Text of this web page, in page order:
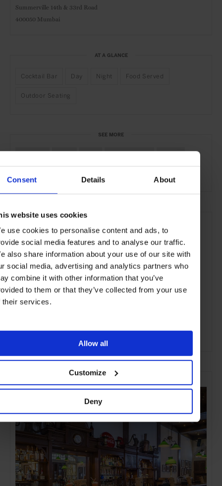
Consent Details About
website uses cookies
use cookies to personalise content and ads, to
social media features and to analyse our traffic.
also share information about your use of our site with
social media, advertising and analytics partners who
combine it with other information that you’ve
to them or that they’ve collected from your use
their services.
Allow all
Customize
Deny
Summerville 14th & 33rd Road
400050 Mumbai
AT A GLANCE
Cocktail Bar Day Night Food Served
Outdoor Seating
SEE MORE
ADVERTISING
SELECTED FOR YOU